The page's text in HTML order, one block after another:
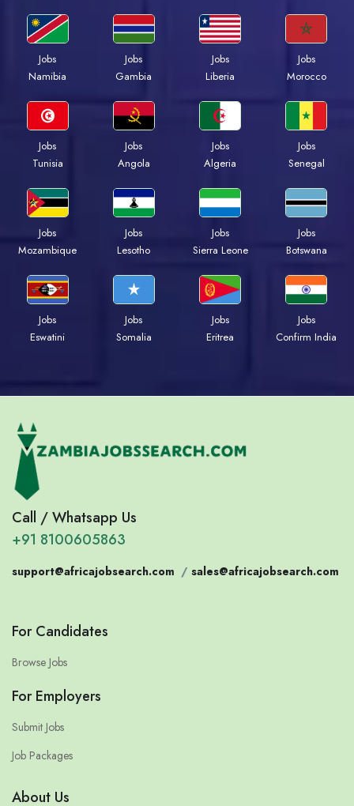
Jobs
Namibia
Jobs
Gambia
Jobs
Liberia
Jobs
Morocco
Jobs
Tunisia
Jobs
Angola
Jobs
Algeria
Jobs
Senegal
Jobs
Mozambique
Jobs
Lesotho
Jobs
Sierra Leone
Jobs
Botswana
Jobs
Eswatini
Jobs
Somalia
Jobs
Eritrea
Jobs
Confirm India
Call / Whatsapp Us
+91 8100605863
support@africajobsearch.com / sales@africajobsearch.com
For Candidates
Browse Jobs
For Employers
Submit Jobs
Job Packages
About Us